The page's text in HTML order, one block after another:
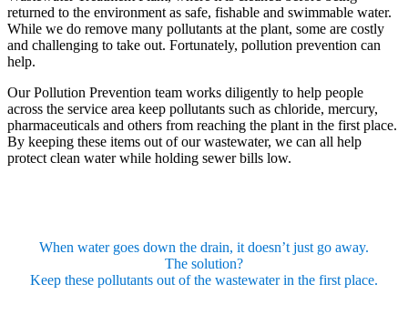
returned to the environment as safe, fishable and swimmable water.
While we do remove many pollutants at the plant, some are costly
and challenging to take out. Fortunately, pollution prevention can
help.
Our Pollution Prevention team works diligently to help people
across the service area keep pollutants such as chloride, mercury,
pharmaceuticals and others from reaching the plant in the first place.
By keeping these items out of our wastewater, we can all help
protect clean water while holding sewer bills low.
When water goes down the drain, it doesn’t just go away.
The solution?
Keep these pollutants out of the wastewater in the first place.